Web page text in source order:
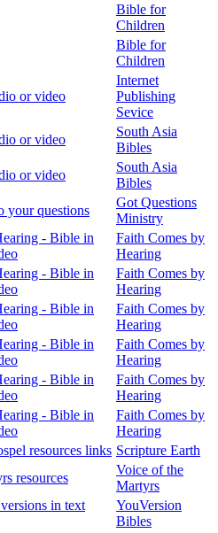
Bible for
Children
Bible for
Children
or video
Internet
Publishing
Sevice
or video
South Asia
Bibles
or video
South Asia
Bibles
your questions
Got Questions
Ministry
- Bible in
Faith Comes by
Hearing
- Bible in
Faith Comes by
Hearing
- Bible in
Faith Comes by
Hearing
- Bible in
Faith Comes by
Hearing
- Bible in
Faith Comes by
Hearing
- Bible in
Faith Comes by
Hearing
resources links Scripture Earth
resources
Voice of the
Martyrs
in text
YouVersion
Bibles